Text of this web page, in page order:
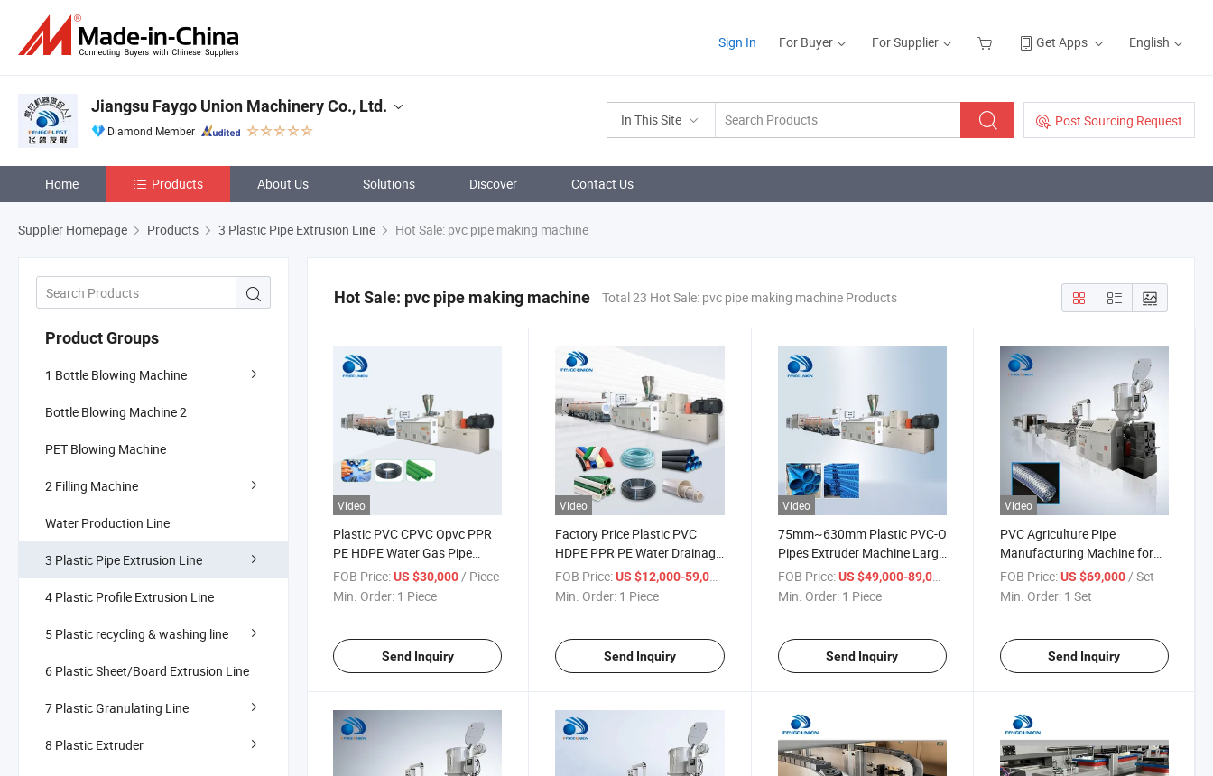
Sign In For Buyer For Supplier Get Apps English
In This Site Post Sourcing Request
Jiangsu Faygo Union Machinery Co., Ltd.
Diamond Member
Home Products About Us Solutions Discover Contact Us
Supplier Homepage Products 3 Plastic Pipe Extrusion Line Hot Sale: pvc pipe making machine
Product Groups
1 Bottle Blowing Machine
Bottle Blowing Machine 2
PET Blowing Machine
2 Filling Machine
Water Production Line
3 Plastic Pipe Extrusion Line
4 Plastic Profile Extrusion Line
5 Plastic recycling & washing line
6 Plastic Sheet/Board Extrusion Line
7 Plastic Granulating Line
8 Plastic Extruder
Hot Sale: pvc pipe making machine Total 23 Hot Sale: pvc pipe making machine Products
Video
Plastic PVC CPVC Opvc PPR
PE HDPE Water Gas Pipe
Extrusion Machinery
Agricultural Drip Irrigation
FOB Price:US $30,000/ Piece
Min. Order: 1 Piece
Send Inquiry
Video
Factory Price Plastic PVC
HDPE PPR PE Water Drainage
Pipe Extruder Agricultural Drip
Irrigation Fiber Reinforced
FOB Price: US $12,000-59,000
Min. Order: 1 Piece
Send Inquiry
Video
75mm~630mm Plastic PVC-O
Pipes Extruder Machine Large
Diameter Pvco O-PVC Pipe
Production Line
FOB Price: US $49,000-89,000
Min. Order: 1 Piece
Send Inquiry
Video
PVC Agriculture Pipe
Manufacturing Machine for
Garden Hose Pipe
FOB Price: US $69,000/ Set
Min. Order: 1 Set
Send Inquiry